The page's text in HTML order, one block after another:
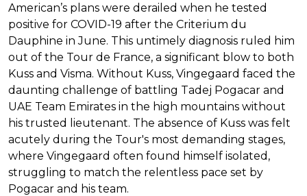
American’s plans were derailed when he tested
positive for COVID-19 after the Criterium du
Dauphine in June. This untimely diagnosis ruled him
out of the Tour de France, a significant blow to both
Kuss and Visma. Without Kuss, Vingegaard faced the
daunting challenge of battling Tadej Pogacar and
UAE Team Emirates in the high mountains without
his trusted lieutenant. The absence of Kuss was felt
acutely during the Tour's most demanding stages,
where Vingegaard often found himself isolated,
struggling to match the relentless pace set by
Pogacar and his team.